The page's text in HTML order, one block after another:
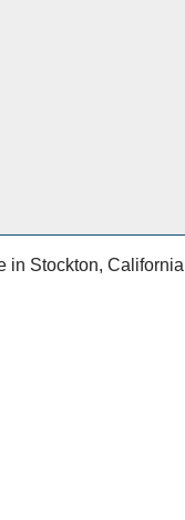
in Stockton,